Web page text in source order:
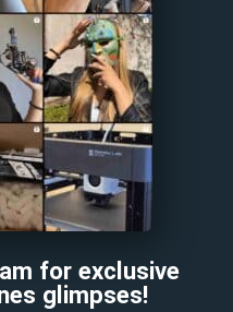
for exclusive
glimpses!